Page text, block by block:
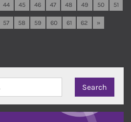
44 45 46 47 48 49 50 51
57 58 59 60 61 62 »